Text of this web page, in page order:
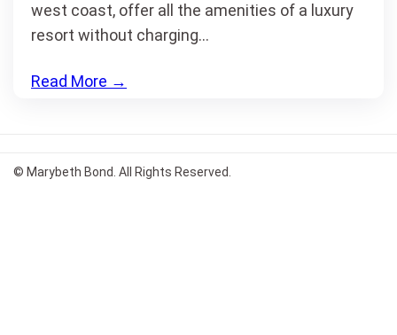
west coast, offer all the amenities of a luxury
resort without charging…
Read More →
© Marybeth Bond. All Rights Reserved.